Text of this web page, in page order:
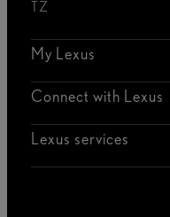
TZ
My Lexus
Connect with Lexus
Lexus services